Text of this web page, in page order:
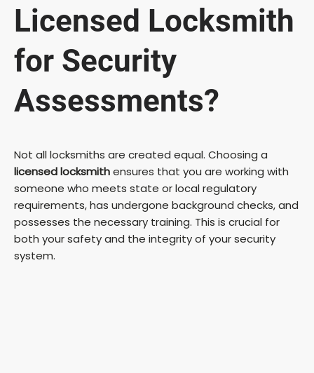
Licensed Locksmith
for Security
Assessments?
Not all locksmiths are created equal. Choosing a
licensed locksmithensures that you are working with
someone who meets state or local regulatory
requirements, has undergone background checks, and
possesses the necessary training. This is crucial for
both your safety and the integrity of your security
system.